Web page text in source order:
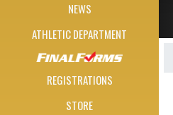
NEWS
ATHLETIC DEPARTMENT
REGISTRATIONS
STORE